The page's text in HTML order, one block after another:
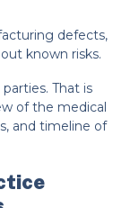
defects,
known risks.
That is
of the medical
and timeline of